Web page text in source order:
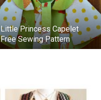
Little Princess Capelet
Free Sewing Pattern